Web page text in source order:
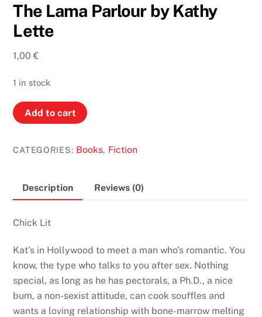
The Lama Parlour by Kathy
Lette
1,00€
1 in stock
The
Lama
by
Lette
quantity
Add to cart
CATEGORIES: Books, Fiction
Description Reviews (0)
Chick Lit
Kat’s in Hollywood to meet a man who’s romantic. You
know, the type who talks to you after sex. Nothing
special, as long as he has pectorals, a Ph.D., a nice
bum, a non-sexist attitude, can cook souffles and
wants a loving relationship with bone-marrow melting